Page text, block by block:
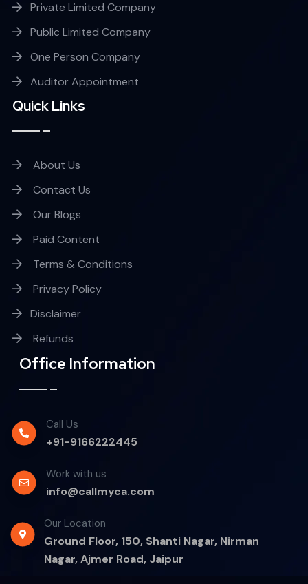
Private Limited Company
Public Limited Company
One Person Company
Auditor Appointment
Quick Links
About Us
Contact Us
Our Blogs
Paid Content
Terms & Conditions
Privacy Policy
Disclaimer
Refunds
Office Information
Call Us
+91-9166222445
Work with us
info@callmyca.com
Our Location
Ground Floor, 150, Shanti Nagar, Nirman
Nagar, Ajmer Road, Jaipur